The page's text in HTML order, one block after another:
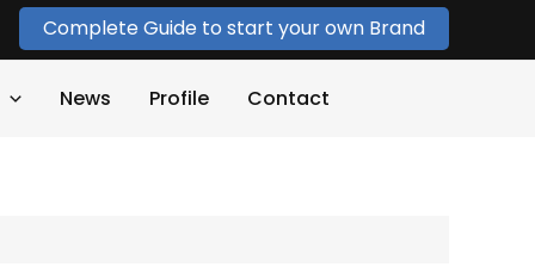
Complete Guide to start your own Brand
News Profile Contact